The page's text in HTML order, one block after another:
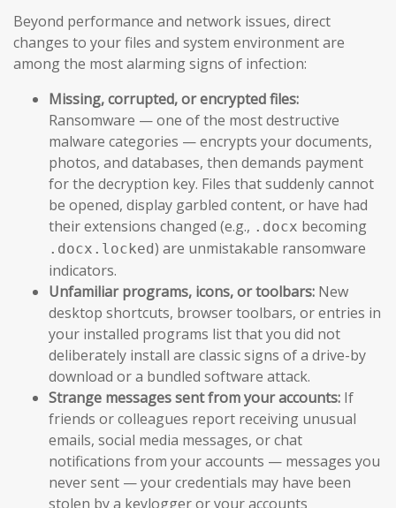
Beyond performance and network issues, direct
changes to your files and system environment are
among the most alarming signs of infection:
Missing, corrupted, or encrypted files:
Ransomware — one of the most destructive
malware categories — encrypts your documents,
photos, and databases, then demands payment
for the decryption key. Files that suddenly cannot
be opened, display garbled content, or have had
their extensions changed (e.g., .docx becoming
.docx.locked) are unmistakable ransomware
indicators.
Unfamiliar programs, icons, or toolbars: New
desktop shortcuts, browser toolbars, or entries in
your installed programs list that you did not
deliberately install are classic signs of a drive-by
download or a bundled software attack.
Strange messages sent from your accounts: If
friends or colleagues report receiving unusual
emails, social media messages, or chat
notifications from your accounts — messages you
never sent — your credentials may have been
stolen by a keylogger or your accounts